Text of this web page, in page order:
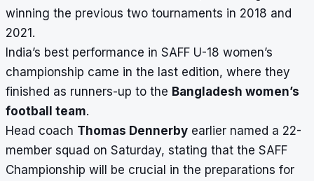
winning the previous two tournaments in 2018 and
2021.
India’s best performance in SAFF U-18 women’s
championship came in the last edition, where they
finished as runners-up to the Bangladesh women’s
football team.
Head coach Thomas Dennerby earlier named a 22-
member squad on Saturday, stating that the SAFF
Championship will be crucial in the preparations for